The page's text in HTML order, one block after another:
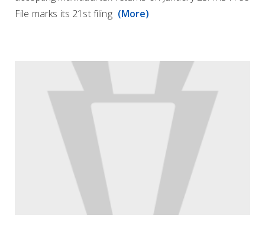
File marks its 21st filing (More)